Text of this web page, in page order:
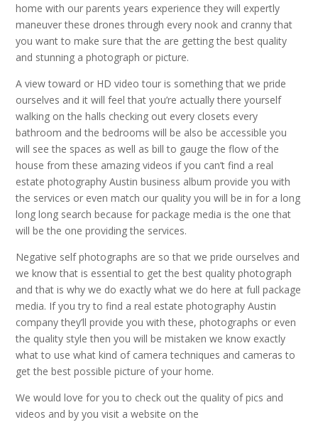
home with our parents years experience they will expertly
maneuver these drones through every nook and cranny that
you want to make sure that the are getting the best quality
and stunning a photograph or picture.
A view toward or HD video tour is something that we pride
ourselves and it will feel that you’re actually there yourself
walking on the halls checking out every closets every
bathroom and the bedrooms will be also be accessible you
will see the spaces as well as bill to gauge the flow of the
house from these amazing videos if you can’t find a real
estate photography Austin business album provide you with
the services or even match our quality you will be in for a long
long long search because for package media is the one that
will be the one providing the services.
Negative self photographs are so that we pride ourselves and
we know that is essential to get the best quality photograph
and that is why we do exactly what we do here at full package
media. If you try to find a real estate photography Austin
company they’ll provide you with these, photographs or even
the quality style then you will be mistaken we know exactly
what to use what kind of camera techniques and cameras to
get the best possible picture of your home.
We would love for you to check out the quality of pics and
videos and by you visit a website on the